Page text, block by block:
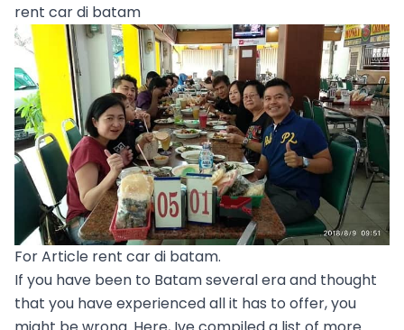
rent car di batam
For Article rent car di batam.
If you have been to Batam several era and thought
that you have experienced all it has to offer, you